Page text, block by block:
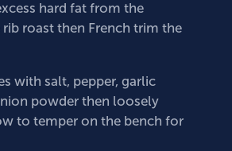
hard fat from the
roast then French trim the
with salt, pepper, garlic
powder then loosely
to temper on the bench for